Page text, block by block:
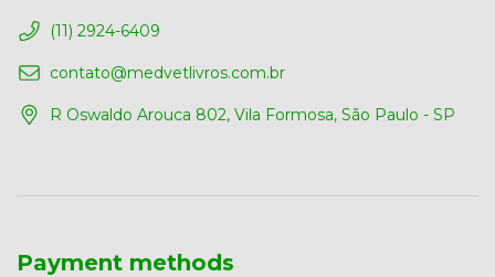
(11) 2924-6409
contato@medvetlivros.com.br
R Oswaldo Arouca 802, Vila Formosa, São Paulo - SP
Payment methods